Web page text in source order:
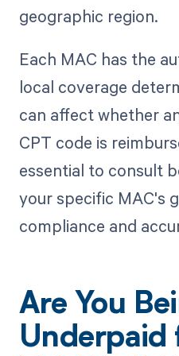
geographic region.
Each MAC has the
local coverage
can affect whether
CPT code is
essential to consult
your specific MAC's
compliance and
Are You
Underpaid